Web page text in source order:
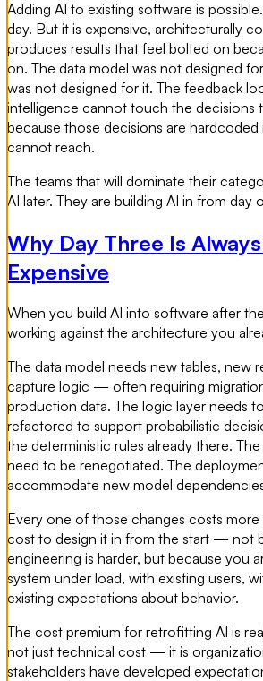
Adding AI to existing software is
day. But it is expensive, architecturally
produces results that feel bolted on
on. The data model was not designed
was not designed for it. The feedback
intelligence cannot touch the decisions
because those decisions are hardcoded
cannot reach.
The teams that will dominate their
AI later. They are building AI in from day
Why Day Three Is
Expensive
When you build AI into software after
working against the architecture you
The data model needs new tables, new
capture logic — often requiring
production data. The logic layer needs
refactored to support probabilistic
the deterministic rules already there.
need to be renegotiated. The
accommodate new model
Every one of those changes costs
cost to design it in from the start — not
engineering is harder, but because you
system under load, with existing users,
existing expectations about behavior.
The cost premium for retrofitting AI is
not just technical cost — it is
stakeholders have developed